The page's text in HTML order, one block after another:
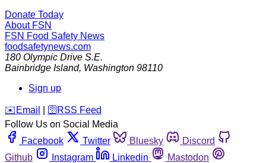
Donate Today
About FSN
FSN Food Safety News
foodsafetynews.com
180 Olympic Drive S.E.
Bainbridge Island, Washington 98110
Sign up
️✉️ Email 🛜 RSS Feed
Follow Us on Social Media
Facebook
Twitter Bluesky
Discord
Github
Instagram Linkedin
Mastodon